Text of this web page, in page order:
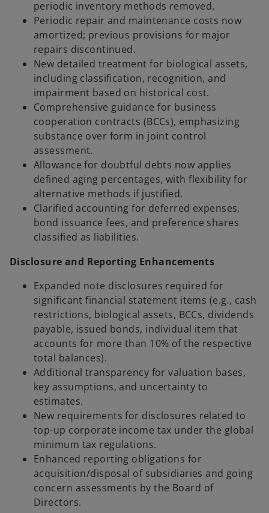
periodic inventory methods removed.
Periodic repair and maintenance costs now
amortized; previous provisions for major
repairs discontinued.
New detailed treatment for biological assets,
including classification, recognition, and
impairment based on historical cost.
Comprehensive guidance for business
cooperation contracts (BCCs), emphasizing
substance over form in joint control
assessment.
Allowance for doubtful debts now applies
defined aging percentages, with flexibility for
alternative methods if justified.
Clarified accounting for deferred expenses,
bond issuance fees, and preference shares
classified as liabilities.
Disclosure and Reporting Enhancements
Expanded note disclosures required for
significant financial statement items (e.g., cash
restrictions, biological assets, BCCs, dividends
payable, issued bonds, individual item that
accounts for more than 10% of the respective
total balances).
Additional transparency for valuation bases,
key assumptions, and uncertainty to
estimates.
New requirements for disclosures related to
top-up corporate income tax under the global
minimum tax regulations.
Enhanced reporting obligations for
acquisition/disposal of subsidiaries and going
concern assessments by the Board of
Directors.